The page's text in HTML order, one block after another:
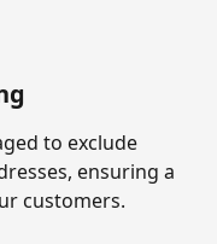
to exclude
ensuring a
customers.